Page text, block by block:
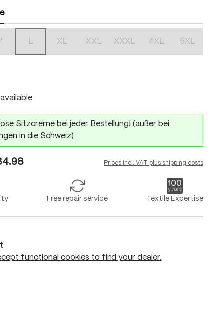
L XL XXL XXXL 4XL 5XL
Sitzcreme bei jeder Bestellung! (außer bei
in die Schweiz)
Prices incl. VAT plus shipping costs
Free repair service Textile Expertise
functional cookies to find your dealer.